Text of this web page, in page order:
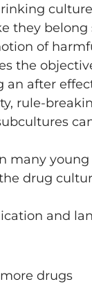
belong
of
the
after
rule-
many
drug
and
drugs